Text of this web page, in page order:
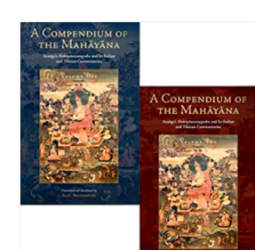
NEW and UPCOMING PUBLICATIONS
ABOUT
DONATE